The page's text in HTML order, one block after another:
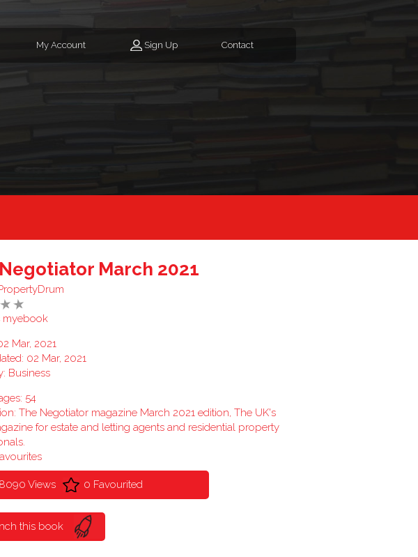
My Account Sign Up Contact
March 2021
myebook
Mar, 2021
02 Mar, 2021
Business
54
The Negotiator magazine March 2021 edition, The UK's
for estate and letting agents and residential property
8090 Views 0 Favourited
this book